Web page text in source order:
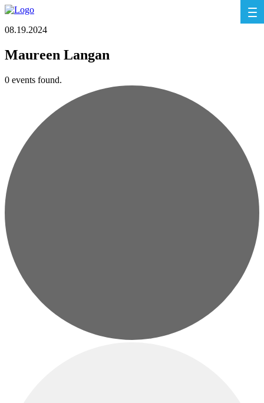
08.19.2024
Maureen Langan
0 events found.